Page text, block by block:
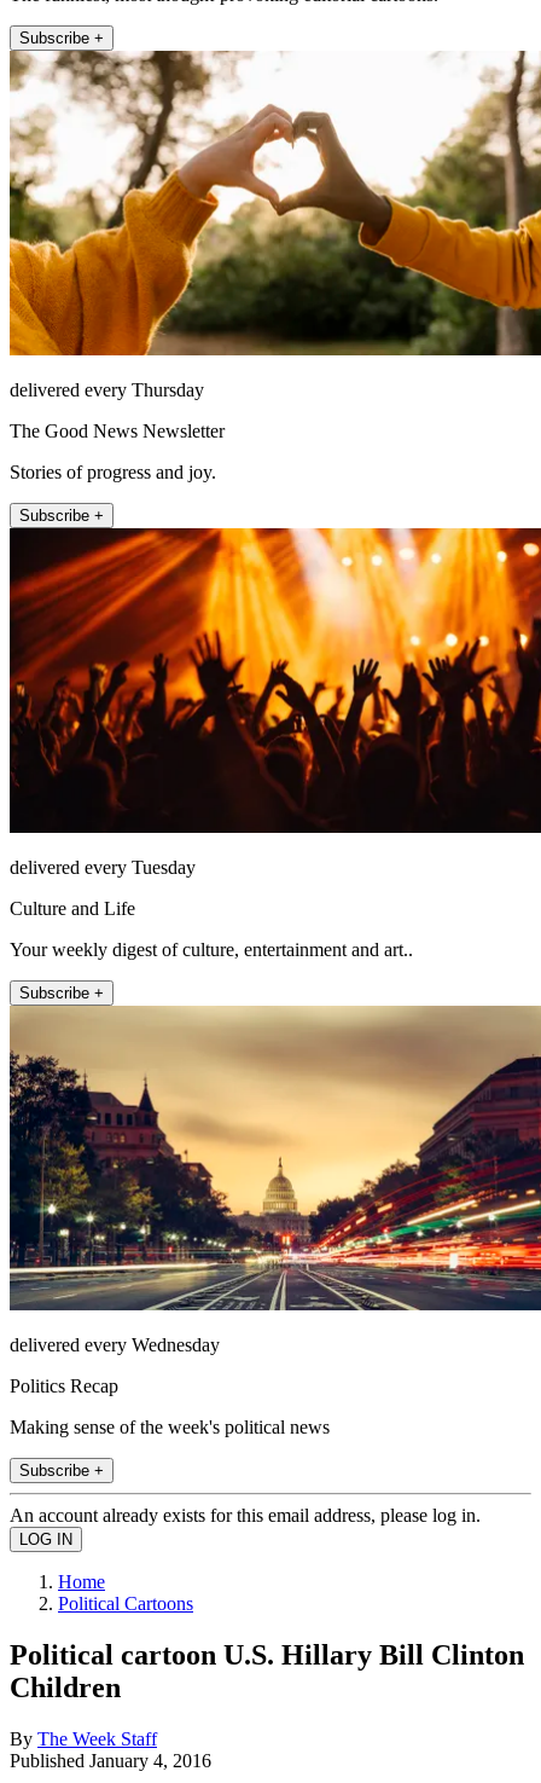
Subscribe +
delivered every Thursday
The Good News Newsletter
Stories of progress and joy.
Subscribe +
delivered every Tuesday
Culture and Life
Your weekly digest of culture, entertainment and art..
Subscribe +
delivered every Wednesday
Politics Recap
Making sense of the week's political news
Subscribe +
An account already exists for this email address, please log in.
Home
Political Cartoons
Political cartoon U.S. Hillary Bill Clinton
Children
By The Week Staff
Published January 4, 2016